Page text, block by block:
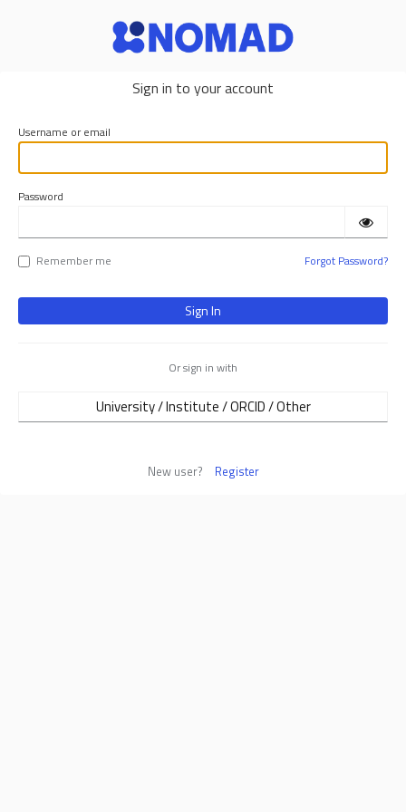
Sign in to your account
Username or email
Password
Remember me Forgot Password?
Or sign in with
University / Institute / ORCID / Other
New user? Register